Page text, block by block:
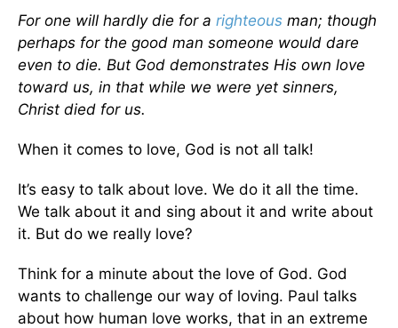
For one will hardly die for a righteous man; though
perhaps for the good man someone would dare
even to die. But God demonstrates His own love
toward us, in that while we were yet sinners,
Christ died for us.
When it comes to love, God is not all talk!
It’s easy to talk about love. We do it all the time.
We talk about it and sing about it and write about
it. But do we really love?
Think for a minute about the love of God. God
wants to challenge our way of loving. Paul talks
about how human love works, that in an extreme